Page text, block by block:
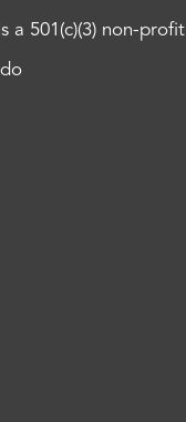
a 501(c)(3) non-profit